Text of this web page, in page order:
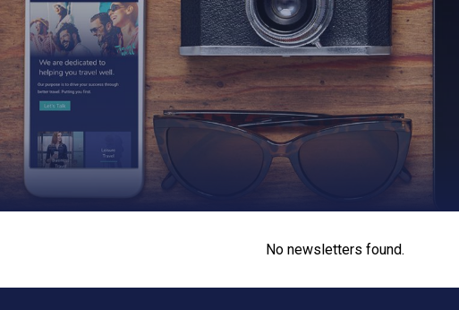
No newsletters found.